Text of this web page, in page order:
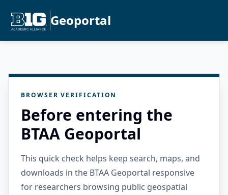
Geoportal
BROWSER VERIFICATION
Before entering the
BTAA Geoportal
This quick check helps keep search, maps, and
downloads in the BTAA Geoportal responsive
for researchers browsing public geospatial